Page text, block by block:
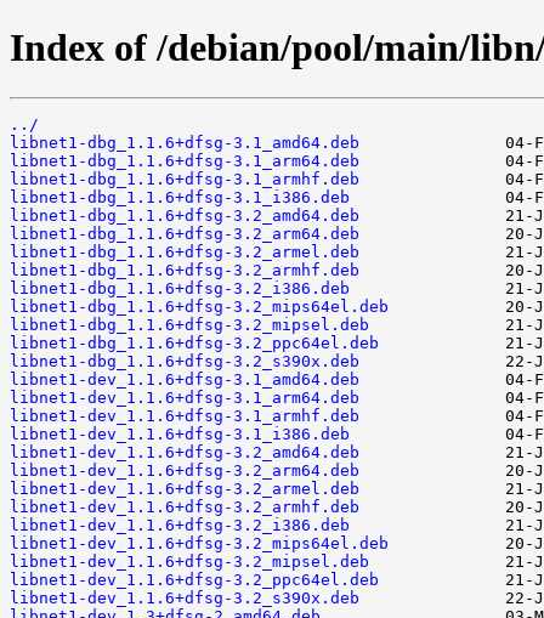
Index of /debian/pool/main/
../
libnet1-dbg_1.1.6+dfsg-3.1_amd64.deb
libnet1-dbg_1.1.6+dfsg-3.1_arm64.deb
libnet1-dbg_1.1.6+dfsg-3.1_armhf.deb
libnet1-dbg_1.1.6+dfsg-3.1_i386.deb
libnet1-dbg_1.1.6+dfsg-3.2_amd64.deb
libnet1-dbg_1.1.6+dfsg-3.2_arm64.deb
libnet1-dbg_1.1.6+dfsg-3.2_armel.deb
libnet1-dbg_1.1.6+dfsg-3.2_armhf.deb
libnet1-dbg_1.1.6+dfsg-3.2_i386.deb
libnet1-dbg_1.1.6+dfsg-3.2_mips64el.deb
libnet1-dbg_1.1.6+dfsg-3.2_mipsel.deb
libnet1-dbg_1.1.6+dfsg-3.2_ppc64el.deb
libnet1-dbg_1.1.6+dfsg-3.2_s390x.deb
libnet1-dev_1.1.6+dfsg-3.1_amd64.deb
libnet1-dev_1.1.6+dfsg-3.1_arm64.deb
libnet1-dev_1.1.6+dfsg-3.1_armhf.deb
libnet1-dev_1.1.6+dfsg-3.1_i386.deb
libnet1-dev_1.1.6+dfsg-3.2_amd64.deb
libnet1-dev_1.1.6+dfsg-3.2_arm64.deb
libnet1-dev_1.1.6+dfsg-3.2_armel.deb
libnet1-dev_1.1.6+dfsg-3.2_armhf.deb
libnet1-dev_1.1.6+dfsg-3.2_i386.deb
libnet1-dev_1.1.6+dfsg-3.2_mips64el.deb
libnet1-dev_1.1.6+dfsg-3.2_mipsel.deb
libnet1-dev_1.1.6+dfsg-3.2_ppc64el.deb
libnet1-dev_1.1.6+dfsg-3.2_s390x.deb